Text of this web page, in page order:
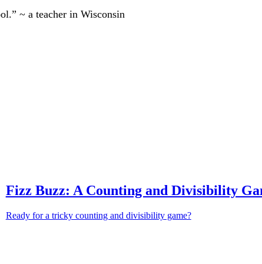
~ a teacher in Wisconsin
Fizz Buzz: A Counting and Divisibility
Ready for a tricky counting and divisibility game?